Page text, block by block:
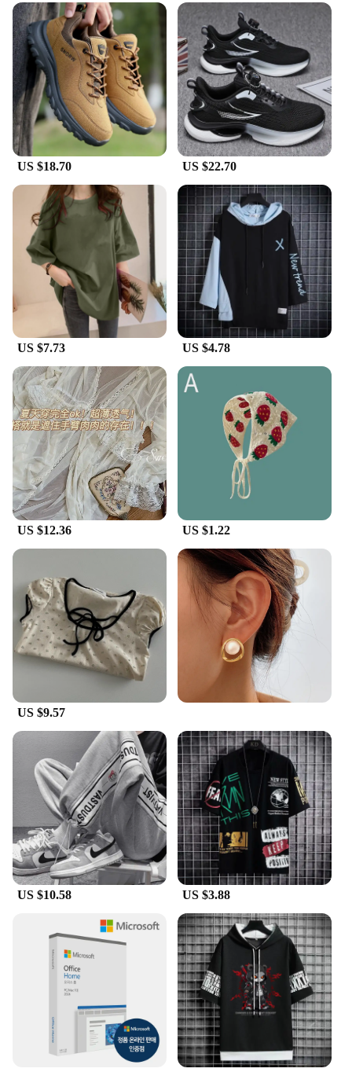
durable and long-lasting wear, resistant to the rigors
of daily use. The standard sizing ensures a perfect
fit for a wide range of foot sizes, making them an
ideal choice for both men and women. The
lightweight build allows for easy movement,
making them suitable for all-day wear. The
breathable design keeps your feet cool and dry,
even during the warmest days.
**A Versatile Wardrobe Staple**
These Korean dad shoes are more than just a
fashion statement; they are a versatile addition to
any wardrobe. Whether you're looking to add a
touch of Korean flair to your casual outfits or
seeking a comfortable option for your daily routine,
these shoes are the perfect choice. They are not just
for sale; they are a gateway to a whole new style
statement. As a wholesale vendor or supplier, you
can offer your customers a product that is both
fashionable and functional, appealing to a broad
audience seeking comfort and style.
US $18.70 US $22.70
US $7.73 US $4.78
US $12.36 US $1.22
US $9.57
US $10.58 US $3.88